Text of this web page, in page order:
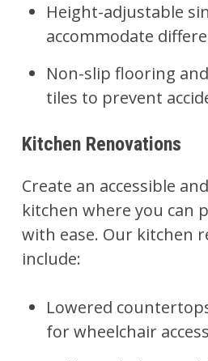
Height-adjustable
accommodate
Non-slip flooring
tiles to prevent
Kitchen Renovations
Create an accessible
kitchen where you can
with ease. Our kitchen
include:
Lowered
for wheelchair